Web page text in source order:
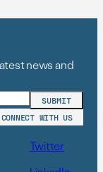
news and
CONNECT WITH US
Twitter